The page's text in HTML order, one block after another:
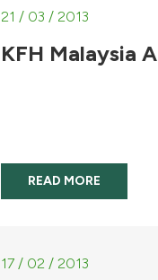
21 / 03 / 2013
KFH Malaysia
READ MORE
17 / 02 / 2013